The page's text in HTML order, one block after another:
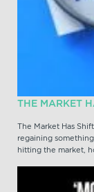
THE MARKET
The Market Has
regaining
hitting the market,